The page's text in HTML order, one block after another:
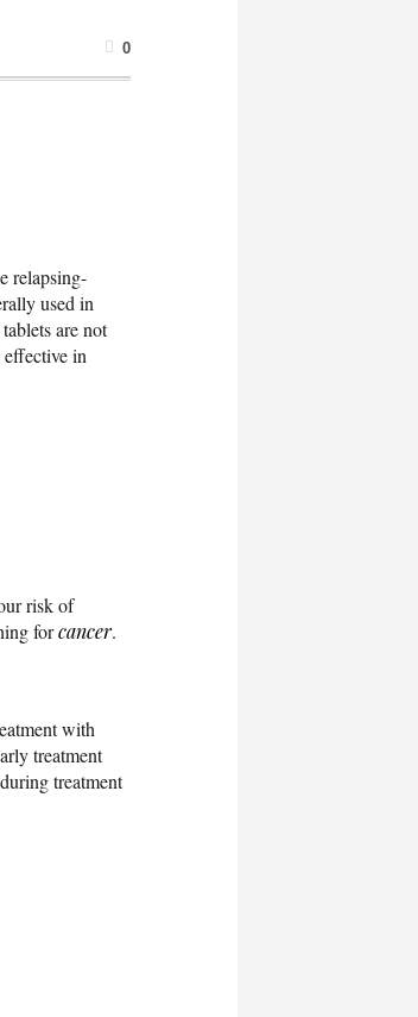
0
relapsing-
used in
are not
in
risk of
forcancer.
with
treatment
treatment